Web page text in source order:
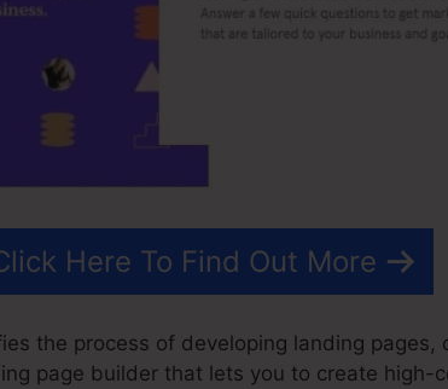
Here To Find Out More
the process of developing landing pages,
page builder that lets you to create high-